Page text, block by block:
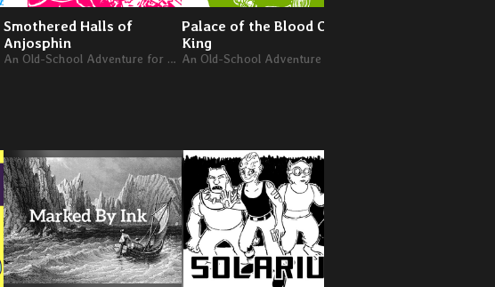
Smothered Halls of
Anjosphin
An Old-School Adventure for Levels 7-9
Palace of the Blood Claw
King